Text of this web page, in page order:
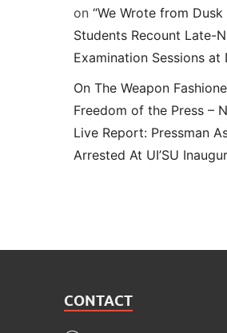
on“We Wrote from Dusk
Students Recount Late-
Examination Sessions at
On The Weapon
Freedom of the Press –
Live Report: Pressman
Arrested At UI’SU
CONTACT